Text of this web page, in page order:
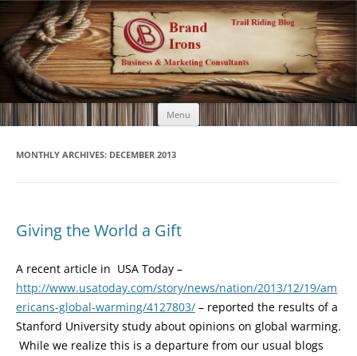
Brand Irons
Call 920-366-6334
Menu Skip
content
MONTHLY ARCHIVES: DECEMBER 2013
Giving the World a Gift
A recent article in USA Today –
http://www.usatoday.com/story/news/nation/2013/12/19/am
ericans-global-warming/4127803/ – reported the results of a
Stanford University study about opinions on global warming.
While we realize this is a departure from our usual blogs